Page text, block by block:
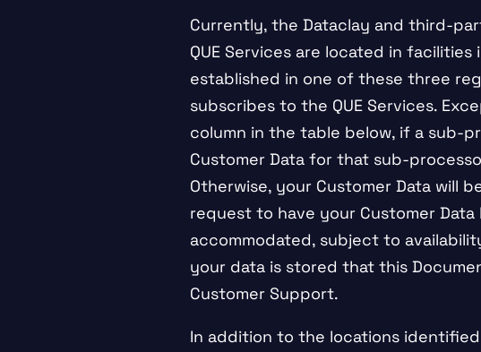
Currently, the Dataclay and third-
QUE Services are located in
established in one of these three
subscribes to the QUE Services.
column in the table below, if a sub-
Customer Data for that sub-
Otherwise, your Customer Data will
request to have your Customer
accommodated, subject to
your data is stored that this
Customer Support.
In addition to the locations